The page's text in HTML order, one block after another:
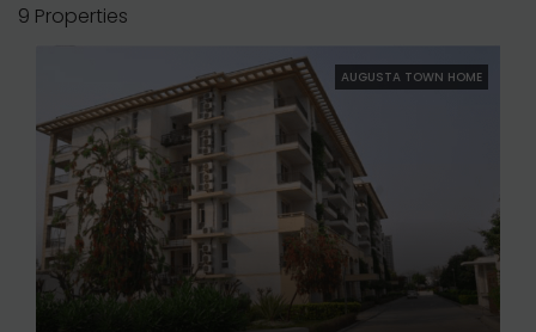
9 Properties
AUGUSTA TOWN HOME